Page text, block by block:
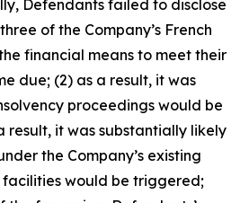
Defendants failed to disclose
of the Company’s French
financial means to meet their
due; (2) as a result, it was
proceedings would be
result, it was substantially likely
the Company’s existing
would be triggered;